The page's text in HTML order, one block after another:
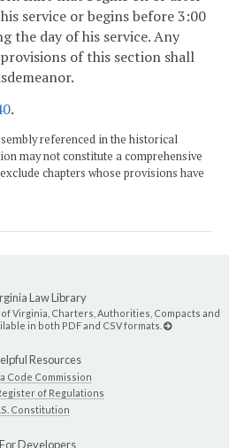
service or begins before 3:00
the day of his service. Any
of this section shall
.
referenced in the historical
may not constitute a comprehensive
chapters whose provisions have
Law Library
Virginia, Charters, Authorities, Compacts and
in both PDF and CSV formats.
Resources
Code Commission
of Regulations
Constitution
Developers